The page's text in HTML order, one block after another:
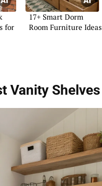
for
17+ Smart Dorm
Room Furniture Ideas
Vanity Shelves